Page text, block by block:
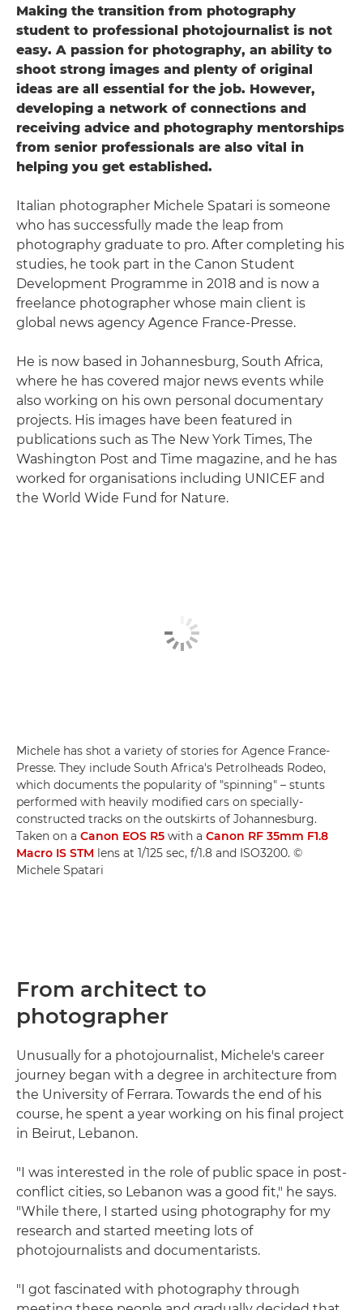
Making the transition from photography
student to professional photojournalist is not
easy. A passion for photography, an ability to
shoot strong images and plenty of original
ideas are all essential for the job. However,
developing a network of connections and
receiving advice and photography mentorships
from senior professionals are also vital in
helping you get established.
Italian photographer Michele Spatari is someone
who has successfully made the leap from
photography graduate to pro. After completing his
studies, he took part in the Canon Student
Development Programme in 2018 and is now a
freelance photographer whose main client is
global news agency Agence France-Presse.
He is now based in Johannesburg, South Africa,
where he has covered major news events while
also working on his own personal documentary
projects. His images have been featured in
publications such as The New York Times, The
Washington Post and Time magazine, and he has
worked for organisations including UNICEF and
the World Wide Fund for Nature.
Michele has shot a variety of stories for Agence France-
Presse. They include South Africa's Petrolheads Rodeo,
which documents the popularity of "spinning" – stunts
performed with heavily modified cars on specially-
constructed tracks on the outskirts of Johannesburg.
Taken on a Canon EOS R5 with a Canon RF 35mm F1.8
Macro IS STM lens at 1/125 sec, f/1.8 and ISO3200. ©
Michele Spatari
From architect to
photographer
Unusually for a photojournalist, Michele's career
journey began with a degree in architecture from
the University of Ferrara. Towards the end of his
course, he spent a year working on his final project
in Beirut, Lebanon.
"I was interested in the role of public space in post-
conflict cities, so Lebanon was a good fit," he says.
"While there, I started using photography for my
research and started meeting lots of
photojournalists and documentarists.
"I got fascinated with photography through